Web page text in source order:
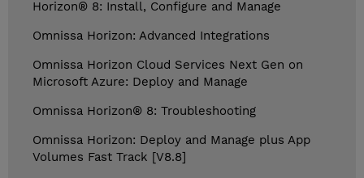
Horizon® 8: Install, Configure and Manage
Omnissa Horizon: Advanced Integrations
Omnissa Horizon Cloud Services Next Gen on
Microsoft Azure: Deploy and Manage
Omnissa Horizon® 8: Troubleshooting
Omnissa Horizon: Deploy and Manage plus App
Volumes Fast Track [V8.8]